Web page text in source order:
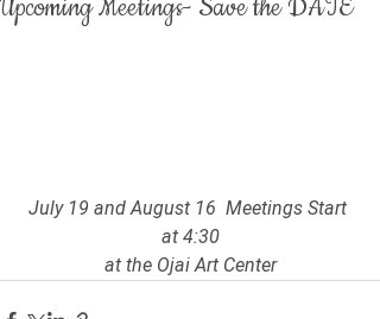
Upcoming Meetings- Save the DATE
July 19 and August 16  Meetings Start
at 4:30
at the Ojai Art Center